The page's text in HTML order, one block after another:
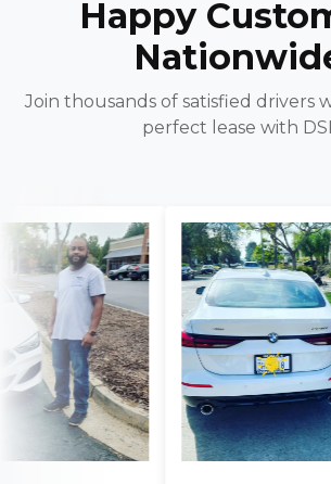
Happy
Join thousands of satisfied drivers
perfect lease with